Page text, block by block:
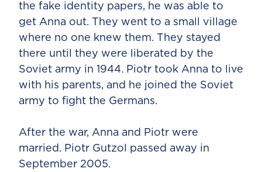
the fake identity papers, he was able to
get Anna out. They went to a small village
where no one knew them. They stayed
there until they were liberated by the
Soviet army in 1944. Piotr took Anna to live
with his parents, and he joined the Soviet
army to fight the Germans.
After the war, Anna and Piotr were
married. Piotr Gutzol passed away in
September 2005.